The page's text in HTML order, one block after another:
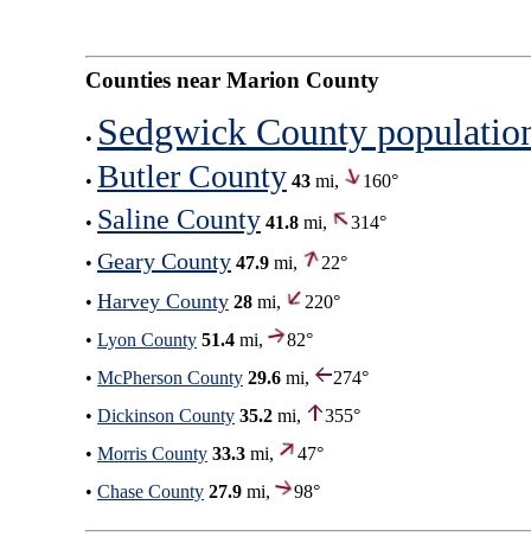
Counties near Marion County
• Sedgwick County
• Butler County 43 mi, 160°
• Saline County 41.8 mi,
314°
• Geary County 47.9 mi,
22°
• Harvey County 28 mi,
220°
• Lyon County 51.4 mi,
82°
• McPherson County 29.6 mi,
274°
• Dickinson County 35.2 mi,
355°
• Morris County 33.3 mi,
47°
• Chase County 27.9 mi, 98°